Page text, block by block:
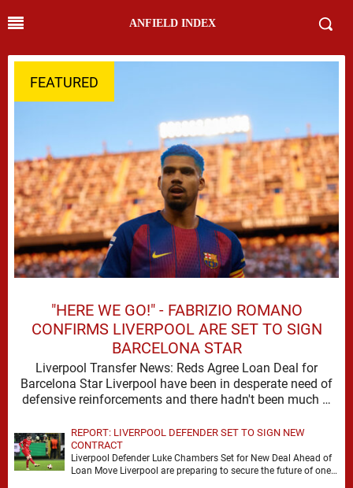
ANFIELD INDEX
FEATURED
"HERE WE GO!" - FABRIZIO ROMANO
CONFIRMS LIVERPOOL ARE SET TO SIGN
BARCELONA STAR
Liverpool Transfer News: Reds Agree Loan Deal for
Barcelona Star Liverpool have been in desperate need of
defensive reinforcements and there hadn't been much …
REPORT: LIVERPOOL DEFENDER SET TO SIGN NEW
CONTRACT
Liverpool Defender Luke Chambers Set for New Deal Ahead of
Loan Move Liverpool are preparing to secure the future of one